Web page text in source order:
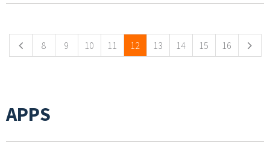
8 9 10 11 12 13 14 15 16
APPS